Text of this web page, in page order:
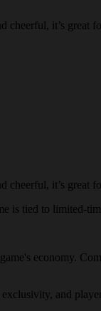
it’s great
it’s great
is tied to limited-
economy.
and